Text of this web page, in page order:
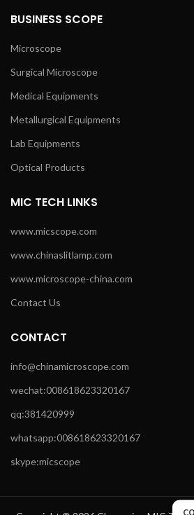
BUSINESS SCOPE
Microscope
Surgical Microscope
Medical Equipments
Metallurgical Equipments
Lab Equipments
Optical Products
MIC TECH LINKS
www.micscope.com
www.chinaslitlamp.com
www.microscope-china.com
Contact Us
CONTACT
info@chinamicroscope.com
wechat:008618623320167
qq:381420999
whatsapp:008618623320167
skype:micscope